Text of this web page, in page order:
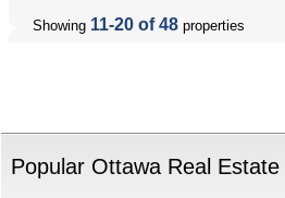
Showing 11-20 of 48 properties
Popular Ottawa Real